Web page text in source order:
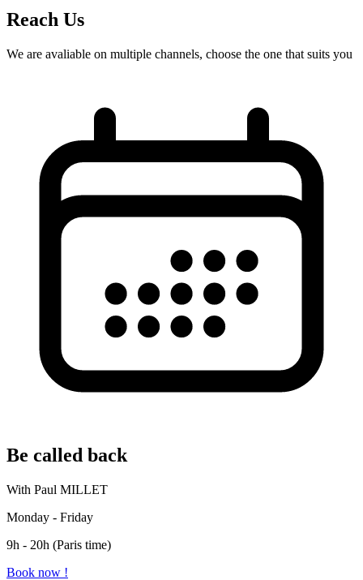
Reach Us
We are avaliable on multiple channels, choose the one that suits you
Be called back
With Paul MILLET
Monday - Friday
9h - 20h (Paris time)
Book now !